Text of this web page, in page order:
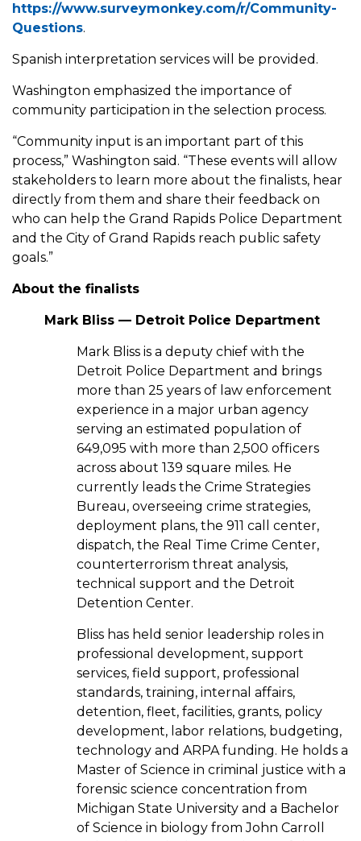
https://www.surveymonkey.com/r/Community-
Questions.
Spanish interpretation services will be provided.
Washington emphasized the importance of
community participation in the selection process.
“Community input is an important part of this
process,” Washington said. “These events will allow
stakeholders to learn more about the finalists, hear
directly from them and share their feedback on
who can help the Grand Rapids Police Department
and the City of Grand Rapids reach public safety
goals.”
About the finalists
Mark Bliss — Detroit Police Department
Mark Bliss is a deputy chief with the
Detroit Police Department and brings
more than 25 years of law enforcement
experience in a major urban agency
serving an estimated population of
649,095 with more than 2,500 officers
across about 139 square miles. He
currently leads the Crime Strategies
Bureau, overseeing crime strategies,
deployment plans, the 911 call center,
dispatch, the Real Time Crime Center,
counterterrorism threat analysis,
technical support and the Detroit
Detention Center.
Bliss has held senior leadership roles in
professional development, support
services, field support, professional
standards, training, internal affairs,
detention, fleet, facilities, grants, policy
development, labor relations, budgeting,
technology and ARPA funding. He holds a
Master of Science in criminal justice with a
forensic science concentration from
Michigan State University and a Bachelor
of Science in biology from John Carroll